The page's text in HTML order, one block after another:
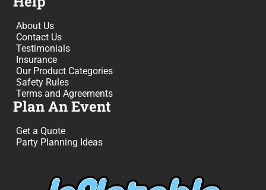
About Us
Contact Us
Testimonials
Insurance
Our Product Categories
Safety Rules
Terms and Agreements
Plan An Event
Get a Quote
Party Planning Ideas